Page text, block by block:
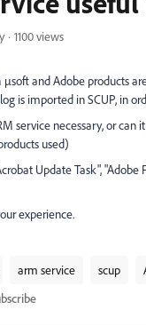
1100 views
and Adobe products
is imported in SCUP, in
service necessary, or
used)
Update Task",
experience.
arm service scup